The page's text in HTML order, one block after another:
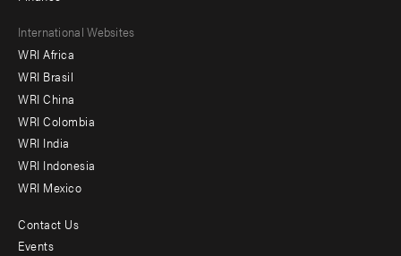
Footer
menu
-
Offices
International Websites
WRI Africa
WRI Brasil
WRI China
WRI Colombia
WRI India
WRI Indonesia
WRI Mexico
Footer
Contact Us
Events